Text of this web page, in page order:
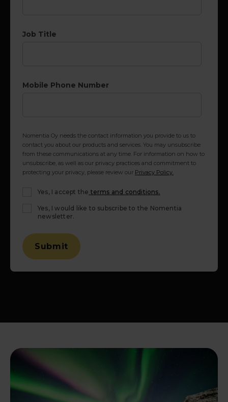
Job Title
Mobile Phone Number
Nomentia Oy needs the contact information you provide to us to
contact you about our products and services. You may unsubscribe
from these communications at any time. For information on how to
unsubscribe, as well as our privacy practices and commitment to
protecting your privacy, please review our Privacy Policy.
Yes, I accept the terms and conditions.
Yes, I would like to subscribe to the Nomentia
newsletter.